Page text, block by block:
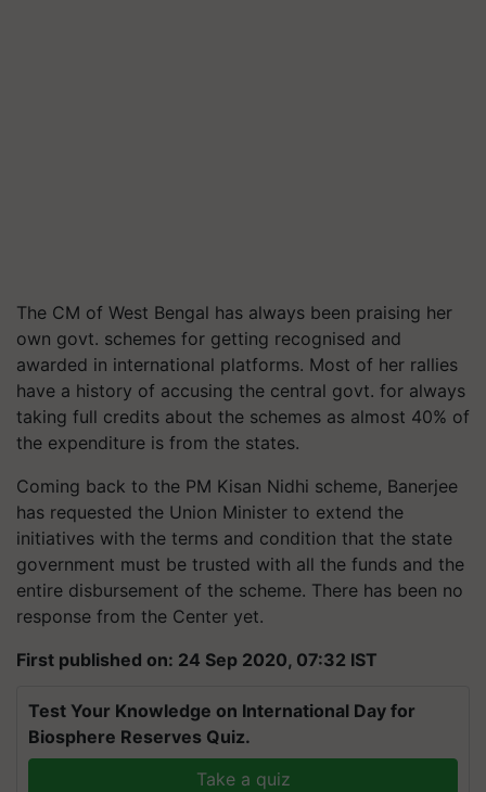
The CM of West Bengal has always been praising her
own govt. schemes for getting recognised and
awarded in international platforms. Most of her rallies
have a history of accusing the central govt. for always
taking full credits about the schemes as almost 40% of
the expenditure is from the states.
Coming back to the PM Kisan Nidhi scheme, Banerjee
has requested the Union Minister to extend the
initiatives with the terms and condition that the state
government must be trusted with all the funds and the
entire disbursement of the scheme. There has been no
response from the Center yet.
First published on: 24 Sep 2020, 07:32 IST
Test Your Knowledge on International Day for
Biosphere Reserves Quiz.
Take a quiz